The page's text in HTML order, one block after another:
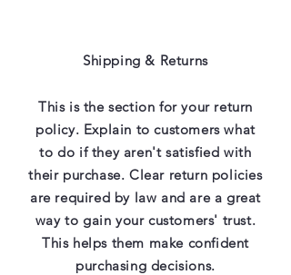
Shipping & Returns
This is the section for your return
policy. Explain to customers what
to do if they aren't satisfied with
their purchase. Clear return policies
are required by law and are a great
way to gain your customers' trust.
This helps them make confident
purchasing decisions.